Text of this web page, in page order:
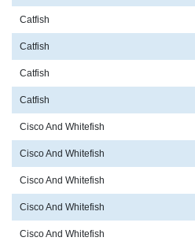
Catfish
Catfish
Catfish
Catfish
Cisco And Whitefish
Cisco And Whitefish
Cisco And Whitefish
Cisco And Whitefish
Cisco And Whitefish